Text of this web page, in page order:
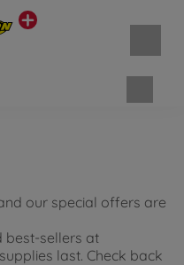
our special offers are
best-sellers at
last. Check back